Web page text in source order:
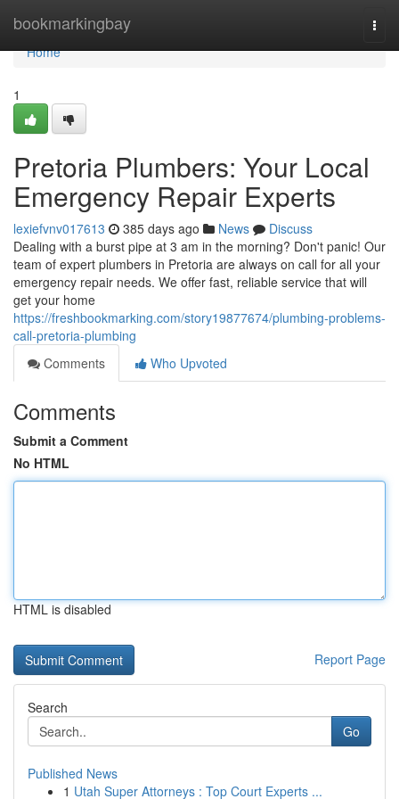
bookmarkingbay
Home
Home
1
Pretoria Plumbers: Your Local
Emergency Repair Experts
lexiefvnv017613 385 days ago News
Discuss
Dealing with a burst pipe at 3 am in the morning? Don't panic! Our
team of expert plumbers in Pretoria are always on call for all your
emergency repair needs. We offer fast, reliable service that will
get your home
https://freshbookmarking.com/story19877674/plumbing-problems-
call-pretoria-plumbing
Comments
Who Upvoted
Comments
Submit a Comment
No HTML
HTML is disabled
Report Page
Search
Go
Published News
1 Utah Super Attorneys : Top Court Experts ...